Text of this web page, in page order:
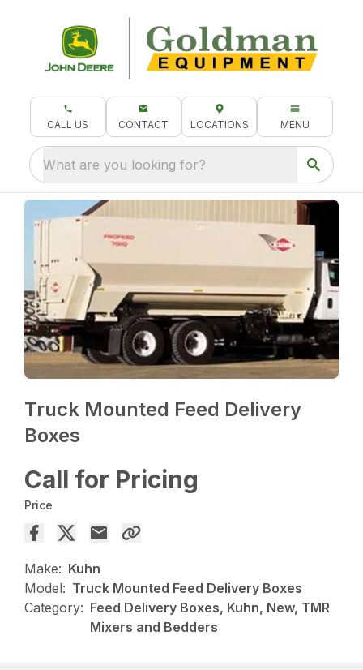
CALL US CONTACT LOCATIONS MENU
What are you looking for?
Truck Mounted Feed Delivery
Boxes
Call for Pricing
Price
Make: Kuhn
Model: Truck Mounted Feed Delivery Boxes
Category: Feed Delivery Boxes, Kuhn, New, TMR
Mixers and Bedders